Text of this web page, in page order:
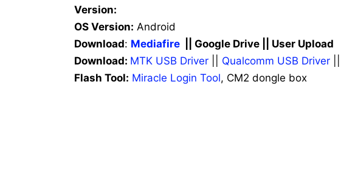
Version:
OS Version: Android
Download: Mediafire
|| Google Drive || User Upload
Download: MTK USB Driver Qualcomm USB Driver
Flash Tool: Miracle Login Tool, CM2 dongle box